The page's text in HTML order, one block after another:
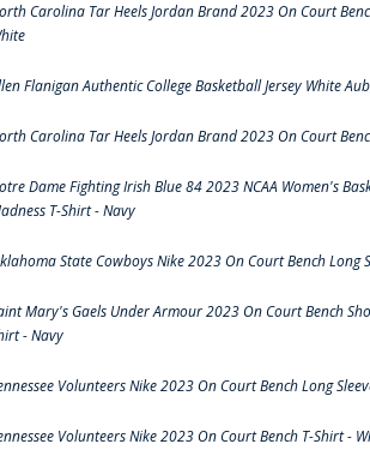
Carolina Tar Heels Jordan Brand 2023 On Court
Flanigan Authentic College Basketball Jersey White
Carolina Tar Heels Jordan Brand 2023 On Court
Dame Fighting Irish Blue 84 2023 NCAA Women's
T-Shirt - Navy
State Cowboys Nike 2023 On Court Bench Long
Mary's Gaels Under Armour 2023 On Court Bench
- Navy
Volunteers Nike 2023 On Court Bench Long
Volunteers Nike 2023 On Court Bench T-Shirt -